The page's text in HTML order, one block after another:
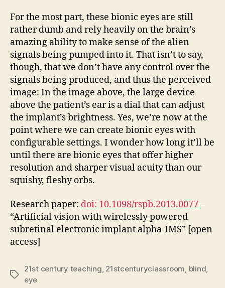
For the most part, these bionic eyes are still
rather dumb and rely heavily on the brain’s
amazing ability to make sense of the alien
signals being pumped into it. That isn’t to say,
though, that we don’t have any control over the
signals being produced, and thus the perceived
image: In the image above, the large device
above the patient’s ear is a dial that can adjust
the implant’s brightness. Yes, we’re now at the
point where we can create bionic eyes with
configurable settings. I wonder how long it’ll be
until there are bionic eyes that offer higher
resolution and sharper visual acuity than our
squishy, fleshy orbs.
Research paper: doi: 10.1098/rspb.2013.0077–
“Artificial vision with wirelessly powered
subretinal electronic implant alpha-IMS” [open
access]
Tags
21st century teaching, 21stcenturyclassroom, blind,
eye